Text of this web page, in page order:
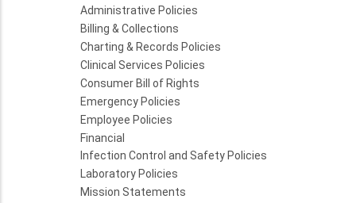
Administrative Policies
Billing & Collections
Charting & Records Policies
Clinical Services Policies
Consumer Bill of Rights
Emergency Policies
Employee Policies
Financial
Infection Control and Safety Policies
Laboratory Policies
Mission Statements